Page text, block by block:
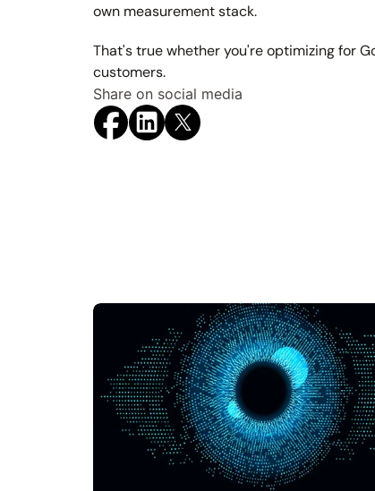
own measurement stack.
That's true whether you're optimizing for
customers.
Share on social media